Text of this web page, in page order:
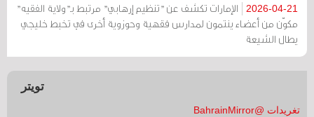
2026-04-21
الإمارات تكشف عن "تنظيم إرهابي" مرتبط بـ"ولاية الفقيه"
مكوّن من أعضاء ينتمون لمدارس فقهية وحوزوية أخرى في تخبط خليجي
يطال الشيعة
تويتر
تغريدات @BahrainMirror